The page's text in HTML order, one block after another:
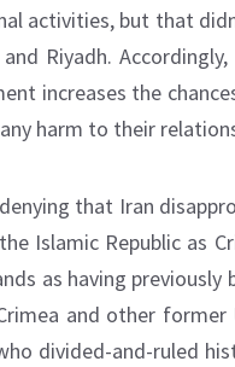
activities, but that
Riyadh.
increases the
harm to their
that Iran
Islamic Republic as
as having
and other
divided-and-ruled